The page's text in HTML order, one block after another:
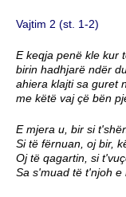
Vajtim 2 (st. 1-2)
E keqja penë kle kur
birin hadhjarë ndër
ahiera klajti sa guret
me këtë vaj çë bën
E mjera u, bir si
Si të fërnuan, oj bir,
Oj të qagartin, si
Sa s'muad të t'njoh e